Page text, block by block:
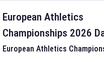
European Athletics
Championships 2026
European Athletics